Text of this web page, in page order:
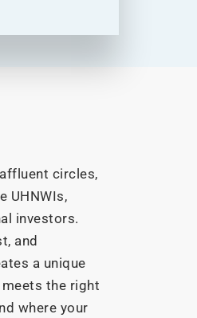
circles,
UHNWIs,
investors.
and
a unique
the right
where your